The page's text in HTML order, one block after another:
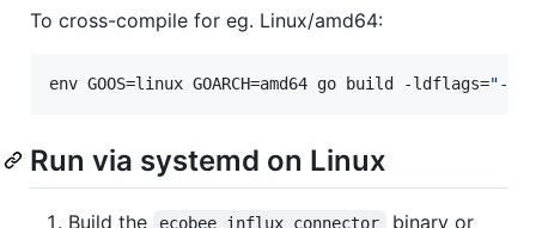
To cross-compile for eg. Linux/amd64:
env GOOS=linux GOARCH=amd64 go build -ldflags="-X
Run via systemd on Linux
Build the ecobee_influx_connector binary or